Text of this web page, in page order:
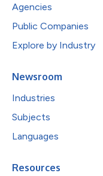
Agencies
Public Companies
Explore by Industry
Newsroom
Industries
Subjects
Languages
Resources